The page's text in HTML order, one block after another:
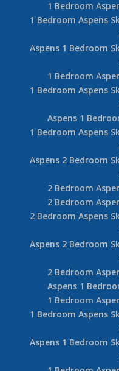
Aspens 2 Bedroom
2 Bedroom
Aspens 2
Aspens 1 Bedroom
Aspens 1
Aspens 1 Bedroom
1 Bedroom
1 Bedroom Aspens
Aspens 1 Bedroom
1 Bedroom
1 Bedroom Aspens
Aspens 1
1 Bedroom Aspens
Aspens 2 Bedroom
2 Bedroom
2 Bedroom
2 Bedroom Aspens